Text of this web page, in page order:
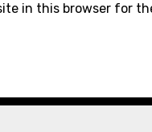
in this browser for